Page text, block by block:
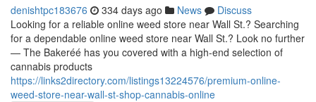
denishtpc183676 334 days ago News
Discuss
Looking for a reliable online weed store near Wall St.? Searching
for a dependable online weed store near Wall St.? Look no further
— The Bakeréé has you covered with a high-end selection of
cannabis products
https://links2directory.com/listings13224576/premium-online-
weed-store-near-wall-st-shop-cannabis-online